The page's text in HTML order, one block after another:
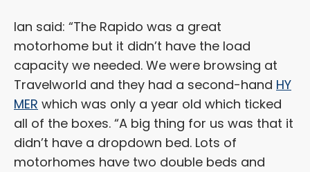
Ian said: “The Rapido was a great
motorhome but it didn’t have the load
capacity we needed. We were browsing at
Travelworld and they had a second-hand HY
MER which was only a year old which ticked
all of the boxes. “A big thing for us was that it
didn’t have a dropdown bed. Lots of
motorhomes have two double beds and